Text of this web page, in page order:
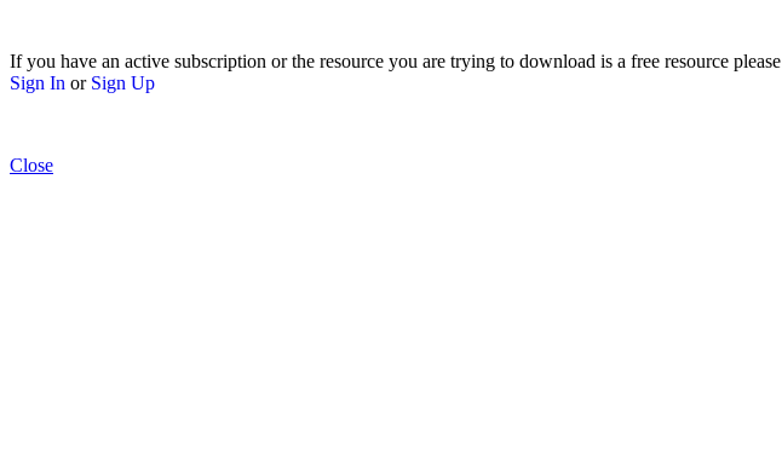
If you have an active subscription or the resource you are trying to download is a free resource please
Sign In or Sign Up
Close